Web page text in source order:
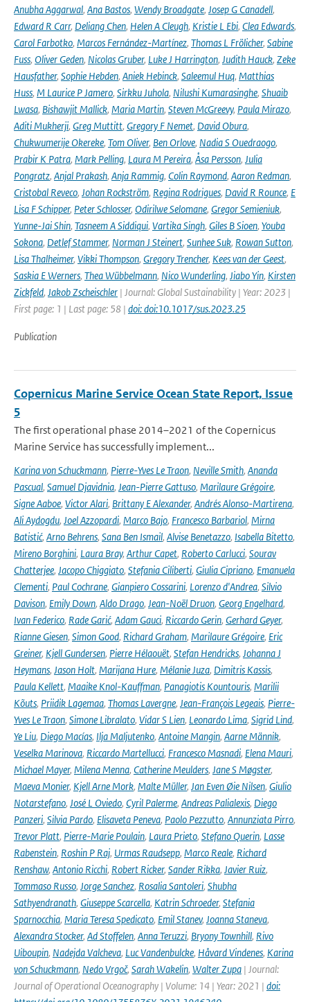
Anubha Aggarwal, Ana Bastos, Wendy Broadgate, Josep G Canadell,
Edward R Carr, Deliang Chen, Helen A Cleugh, Kristie L Ebi, Clea Edwards,
Carol Farbotko, Marcos Fernández-Martínez, Thomas L Frölicher, Sabine
Fuss, Oliver Geden, Nicolas Gruber, Luke J Harrington, Judith Hauck, Zeke
Hausfather, Sophie Hebden, Aniek Hebinck, Saleemul Huq, Matthias
Huss, M Laurice P Jamero, Sirkku Juhola, Nilushi Kumarasinghe, Shuaib
Lwasa, Bishawjit Mallick, Maria Martin, Steven McGreevy, Paula Mirazo,
Aditi Mukherji, Greg Muttitt, Gregory F Nemet, David Obura,
Chukwumerije Okereke, Tom Oliver, Ben Orlove, Nadia S Ouedraogo,
Prabir K Patra, Mark Pelling, Laura M Pereira, Åsa Persson, Julia
Pongratz, Anjal Prakash, Anja Rammig, Colin Raymond, Aaron Redman,
Cristobal Reveco, Johan Rockström, Regina Rodrigues, David R Rounce, E
Lisa F Schipper, Peter Schlosser, Odirilwe Selomane, Gregor Semieniuk,
Yunne-Jai Shin, Tasneem A Siddiqui, Vartika Singh, Giles B Sioen, Youba
Sokona, Detlef Stammer, Norman J Steinert, Sunhee Suk, Rowan Sutton,
Lisa Thalheimer, Vikki Thompson, Gregory Trencher, Kees van der Geest,
Saskia E Werners, Thea Wübbelmann, Nico Wunderling, Jiabo Yin, Kirsten
Zickfeld, Jakob Zscheischler | Journal: Global Sustainability | Year: 2023 |
First page: 1 | Last page: 58 | doi: doi:10.1017/sus.2023.25
Publication
Copernicus Marine Service Ocean State Report, Issue
5
The first operational phase 2014–2021 of the Copernicus
Marine Service has successfully implement...
Karina von Schuckmann, Pierre-Yves Le Traon, Neville Smith, Ananda
Pascual, Samuel Djavidnia, Jean-Pierre Gattuso, Marilaure Grégoire,
Signe Aaboe, Victor Alari, Brittany E Alexander, Andrés Alonso-Martirena,
Ali Aydogdu, Joel Azzopardi, Marco Bajo, Francesco Barbariol, Mirna
Batistić, Arno Behrens, Sana Ben Ismail, Alvise Benetazzo, Isabella Bitetto,
Mireno Borghini, Laura Bray, Arthur Capet, Roberto Carlucci, Sourav
Chatterjee, Jacopo Chiggiato, Stefania Ciliberti, Giulia Cipriano, Emanuela
Clementi, Paul Cochrane, Gianpiero Cossarini, Lorenzo d'Andrea, Silvio
Davison, Emily Down, Aldo Drago, Jean-Noël Druon, Georg Engelhard,
Ivan Federico, Rade Garić, Adam Gauci, Riccardo Gerin, Gerhard Geyer,
Rianne Giesen, Simon Good, Richard Graham, Marilaure Grégoire, Eric
Greiner, Kjell Gundersen, Pierre Hélaouët, Stefan Hendricks, Johanna J
Heymans, Jason Holt, Marijana Hure, Mélanie Juza, Dimitris Kassis,
Paula Kellett, Maaike Knol-Kauffman, Panagiotis Kountouris, Marilii
Kõuts, Priidik Lagemaa, Thomas Lavergne, Jean-François Legeais, Pierre-
Yves Le Traon, Simone Libralato, Vidar S Lien, Leonardo Lima, Sigrid Lind,
Ye Liu, Diego Macías, Ilja Maljutenko, Antoine Mangin, Aarne Männik,
Veselka Marinova, Riccardo Martellucci, Francesco Masnadi, Elena Mauri,
Michael Mayer, Milena Menna, Catherine Meulders, Jane S Møgster,
Maeva Monier, Kjell Arne Mork, Malte Müller, Jan Even Øie Nilsen, Giulio
Notarstefano, José L Oviedo, Cyril Palerme, Andreas Palialexis, Diego
Panzeri, Silvia Pardo, Elisaveta Peneva, Paolo Pezzutto, Annunziata Pirro,
Trevor Platt, Pierre-Marie Poulain, Laura Prieto, Stefano Querin, Lasse
Rabenstein, Roshin P Raj, Urmas Raudsepp, Marco Reale, Richard
Renshaw, Antonio Ricchi, Robert Ricker, Sander Rikka, Javier Ruiz,
Tommaso Russo, Jorge Sanchez, Rosalia Santoleri, Shubha
Sathyendranath, Giuseppe Scarcella, Katrin Schroeder, Stefania
Sparnocchia, Maria Teresa Spedicato, Emil Stanev, Joanna Staneva,
Alexandra Stocker, Ad Stoffelen, Anna Teruzzi, Bryony Townhill, Rivo
Uiboupin, Nadejda Valcheva, Luc Vandenbulcke, Håvard Vindenes, Karina
von Schuckmann, Nedo Vrgoč, Sarah Wakelin, Walter Zupa | Journal:
Journal of Operational Oceanography | Volume: 14 | Year: 2021 | doi: